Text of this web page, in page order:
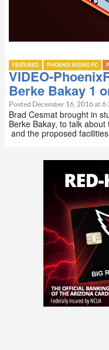
FEATURED PHOENIX RISING FC
VIDEO-
Berke Bakay 1
Posted December 16, 2016 at
Brad Cesmat brought in
Berke Bakay, to talk
and the proposed